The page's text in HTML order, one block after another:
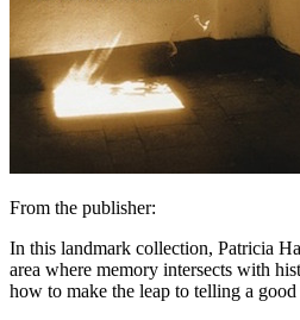
From the publisher:
In this landmark collection, Patricia
area where memory intersects with
how to make the leap to telling a